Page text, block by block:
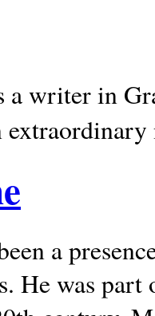
a writer in
a
He was